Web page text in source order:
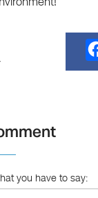
you have to say: